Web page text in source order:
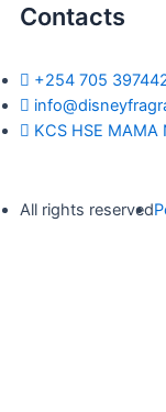
Contacts
+254 705
KCS HSE MAMA
All rights reserved